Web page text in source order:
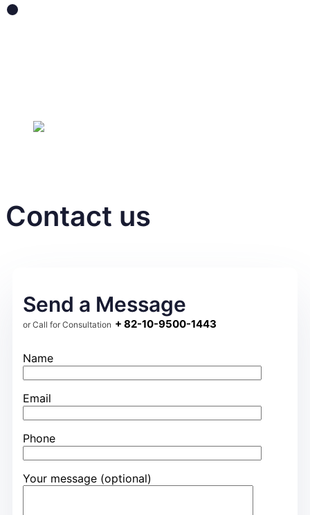
Contact us
Send a Message
or Call for Consultation + 82-10-9500-1443
Name
Email
Phone
Your message (optional)